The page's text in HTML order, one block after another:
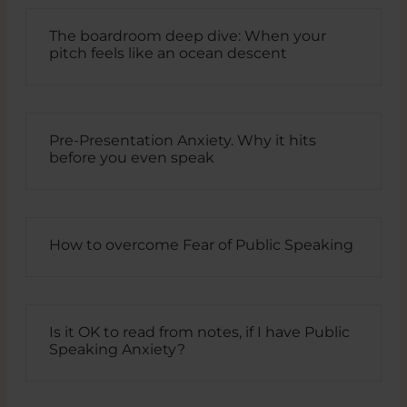
The boardroom deep dive: When your
pitch feels like an ocean descent
Pre-Presentation Anxiety. Why it hits
before you even speak
How to overcome Fear of Public Speaking
Is it OK to read from notes, if I have Public
Speaking Anxiety?